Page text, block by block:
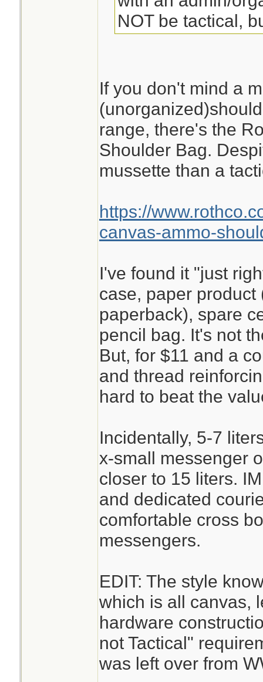
NOT be tactical,
If you don't mind a
range, there's the
Shoulder Bag.
mussette than a
https://
canvas-ammo-
I've found it "just
case, paper product
paperback), spare
pencil bag. It's not
But, for $11 and a
and thread
hard to beat the
Incidentally, 5-7
x-small messenger
closer to 15 liters.
and dedicated
comfortable cross
messengers.
EDIT: The style
which is all canvas,
hardware
not Tactical"
was left over from